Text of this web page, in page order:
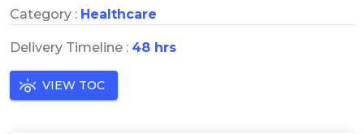
Category : Healthcare
Delivery Timeline : 48 hrs
VIEW TOC